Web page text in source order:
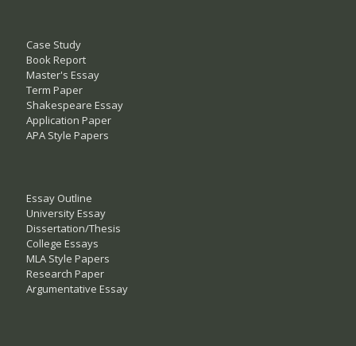
Case Study
Book Report
Master's Essay
Term Paper
Shakespeare Essay
Application Paper
APA Style Papers
Essay Outline
University Essay
Dissertation/Thesis
College Essays
MLA Style Papers
Research Paper
Argumentative Essay